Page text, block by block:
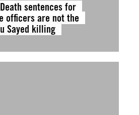
sentences for
officers are not the
Sayed killing